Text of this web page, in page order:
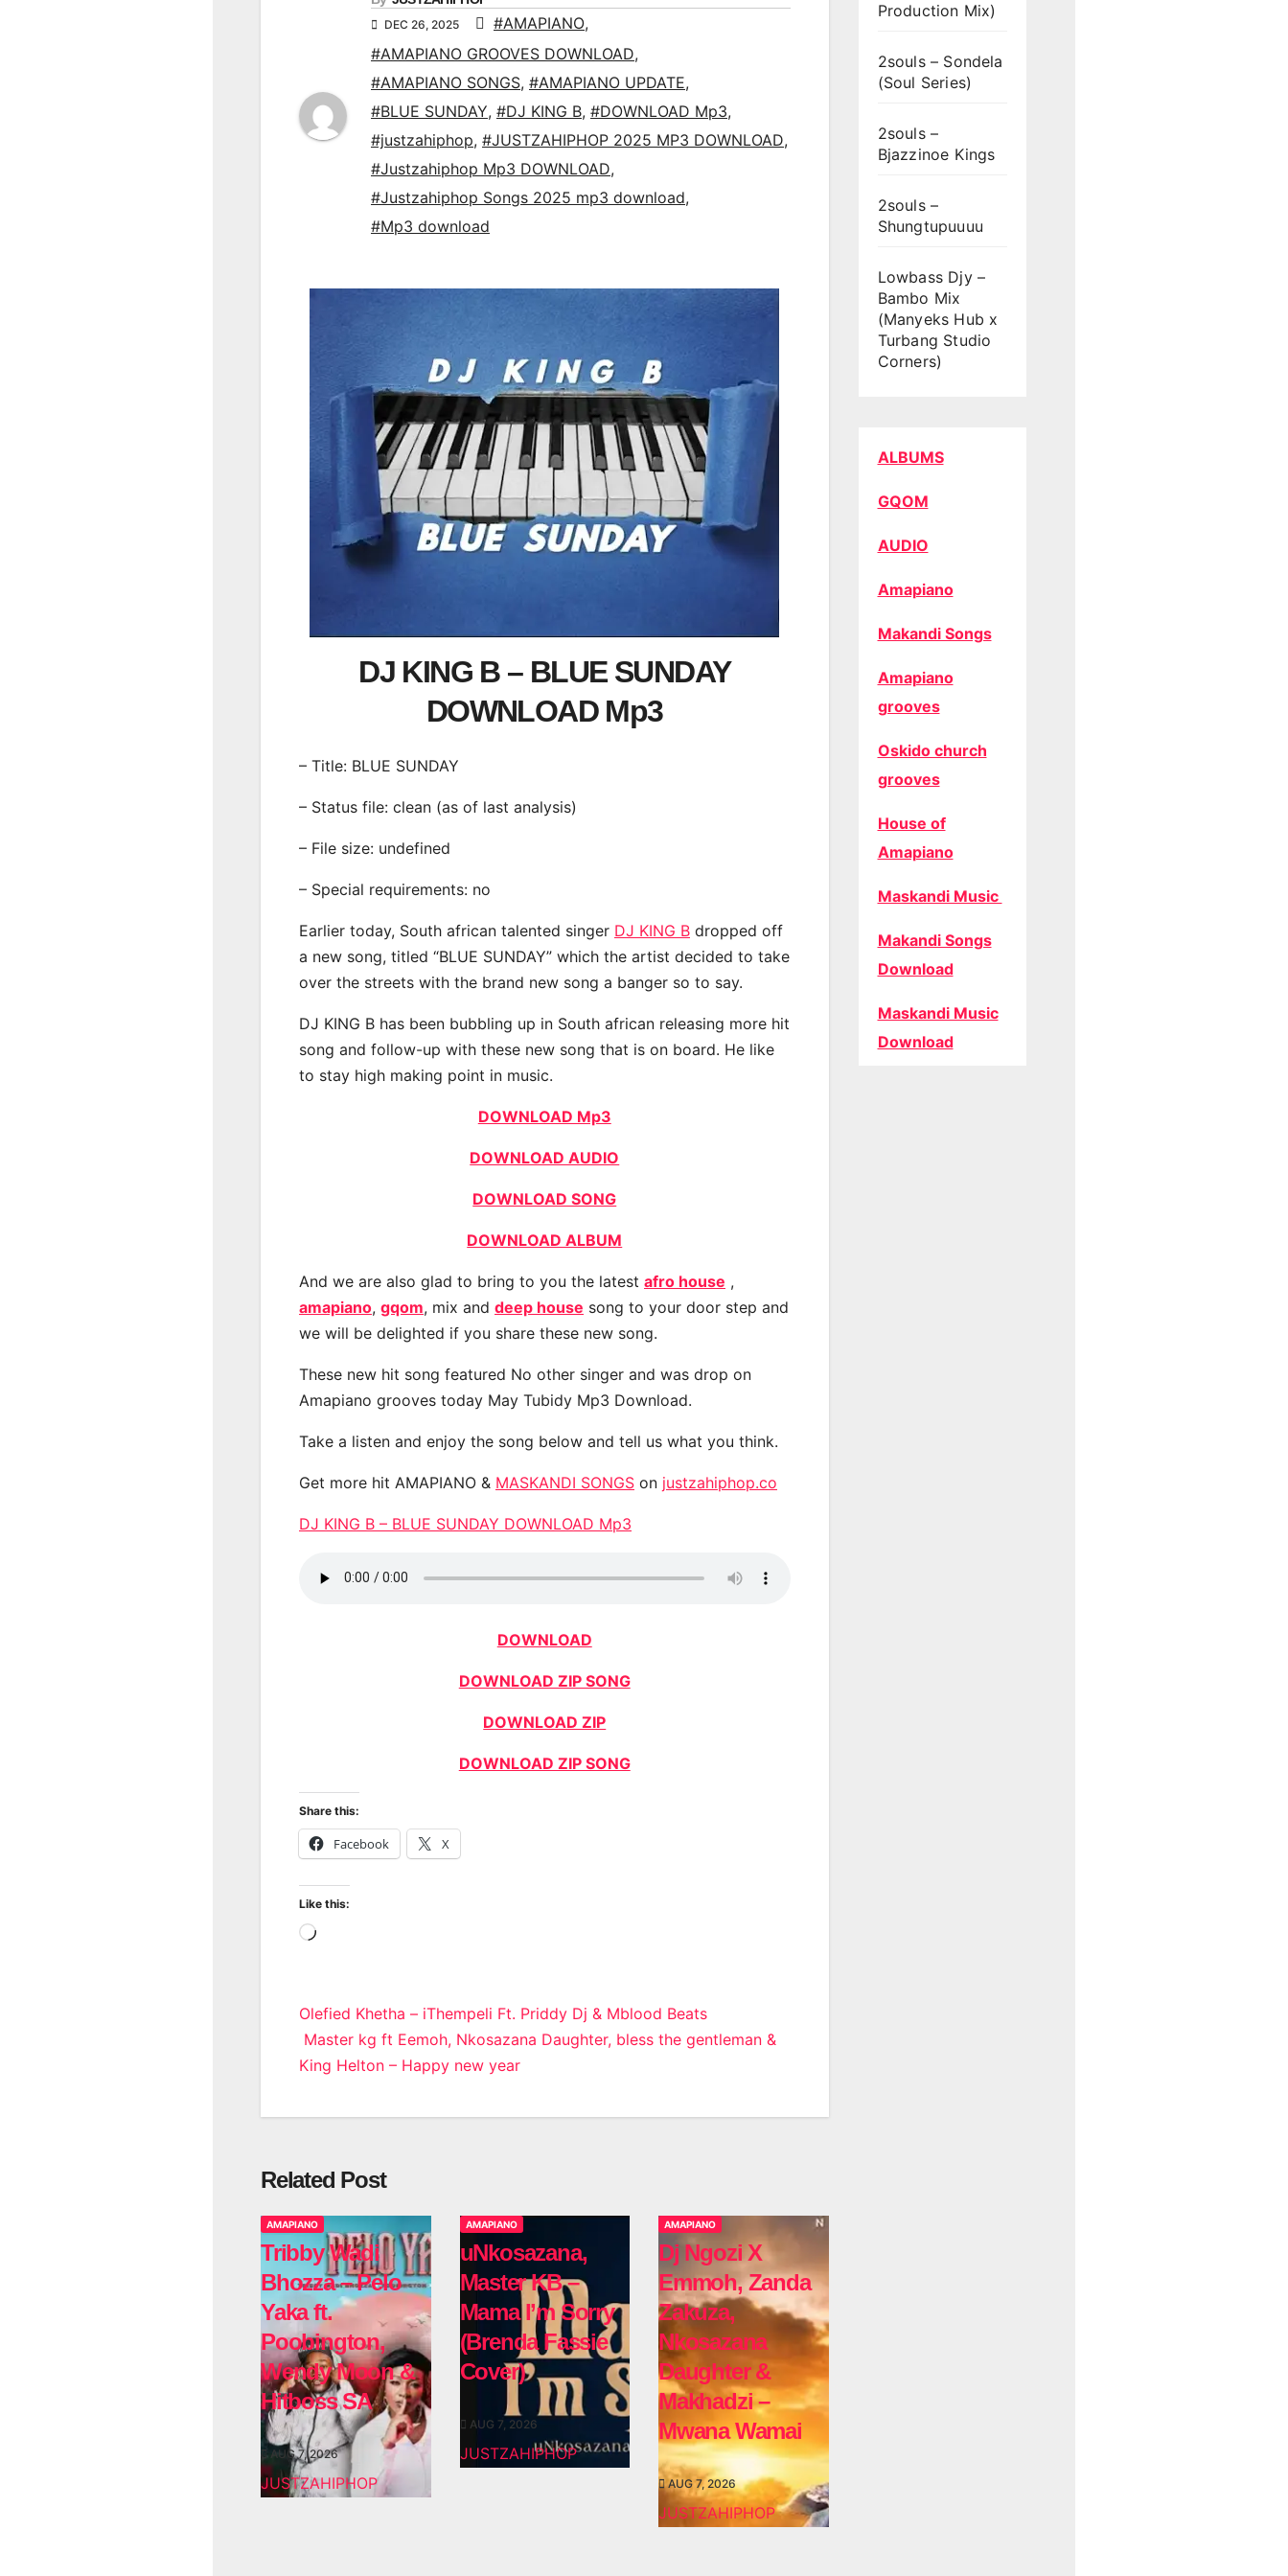
DEC 26, 2025 #AMAPIANO,
#AMAPIANO GROOVES DOWNLOAD,
#AMAPIANO SONGS, #AMAPIANO UPDATE,
#BLUE SUNDAY, #DJ KING B, #DOWNLOAD Mp3,
#justzahiphop, #JUSTZAHIPHOP 2025 MP3 DOWNLOAD,
#Justzahiphop Mp3 DOWNLOAD,
#Justzahiphop Songs 2025 mp3 download,
#Mp3 download
DJ KING B – BLUE SUNDAY
DOWNLOAD Mp3
– Title: BLUE SUNDAY
– Status file: clean (as of last analysis)
– File size: undefined
– Special requirements: no
Earlier today, South african talented singer DJ KING B dropped off
a new song, titled “BLUE SUNDAY” which the artist decided to take
over the streets with the brand new song a banger so to say.
DJ KING B has been bubbling up in South african releasing more hit
song and follow-up with these new song that is on board. He like
to stay high making point in music.
DOWNLOAD Mp3
DOWNLOAD AUDIO
DOWNLOAD SONG
DOWNLOAD ALBUM
And we are also glad to bring to you the latest afro house ,
amapiano, gqom, mix and deep house song to your door step and
we will be delighted if you share these new song.
These new hit song featured No other singer and was drop on
Amapiano grooves today May Tubidy Mp3 Download.
Take a listen and enjoy the song below and tell us what you think.
Get more hit AMAPIANO & MASKANDI SONGS on justzahiphop.co
DJ KING B – BLUE SUNDAY DOWNLOAD Mp3
DOWNLOAD
DOWNLOAD ZIP SONG
DOWNLOAD ZIP
DOWNLOAD ZIP SONG
Share this:
Facebook X
Like this:
Loading…
Post
navigation
Olefied Khetha – iThempeli Ft. Priddy Dj & Mblood Beats
Master kg ft Eemoh, Nkosazana Daughter, bless the gentleman &
King Helton – Happy new year
Related Post
AMAPIANO
Tribby Wadi
Bhozza – Pelo
Yaka ft.
Poobington,
Wendy Moon &
Hitboss SA
AUG 7, 2026
JUSTZAHIPHOP
AMAPIANO
uNkosazana,
Master KB –
Mama I’m Sorry
(Brenda Fassie
Cover)
AUG 7, 2026
JUSTZAHIPHOP
AMAPIANO
Dj Ngozi X
Emmoh, Zanda
Zakuza,
Nkosazana
Daughter &
Makhadzi –
Mwana Wamai
AUG 7, 2026
JUSTZAHIPHOP
Production Mix)
2souls – Sondela
(Soul Series)
2souls –
Bjazzinoe Kings
2souls –
Shungtupuuuu
Lowbass Djy –
Bambo Mix
(Manyeks Hub x
Turbang Studio
Corners)
ALBUMS
GQOM
AUDIO
Amapiano
Makandi Songs
Amapiano
grooves
Oskido church
grooves
House of
Amapiano
Maskandi Music
Makandi Songs
Download
Maskandi Music
Download